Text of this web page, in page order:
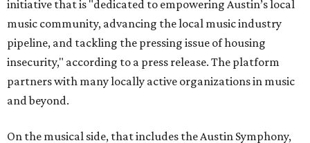
initiative that is "dedicated to empowering Austin’s local
music community, advancing the local music industry
pipeline, and tackling the pressing issue of housing
insecurity," according to a press release. The platform
partners with many locally active organizations in music
and beyond.
On the musical side, that includes the Austin Symphony,